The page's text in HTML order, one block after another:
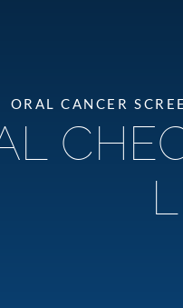
ORAL CANCER